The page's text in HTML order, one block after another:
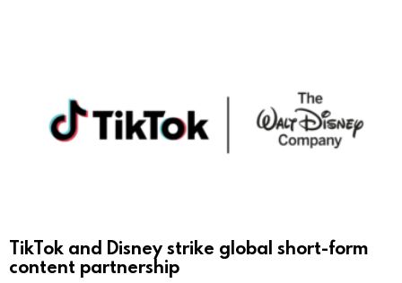
TikTok and Disney strike global short-form
content partnership